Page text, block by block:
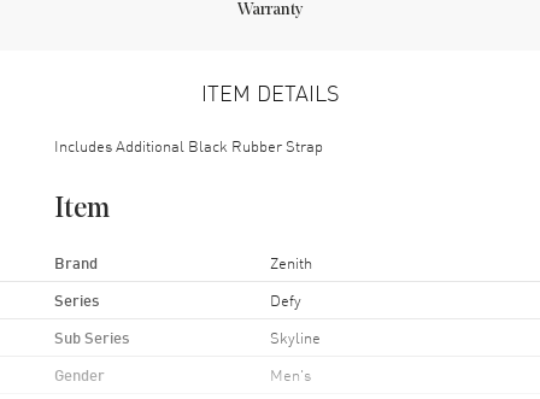
Warranty
ITEM DETAILS
Includes Additional Black Rubber Strap
Item
Brand Zenith
Series Defy
Sub Series Skyline
Gender Men's